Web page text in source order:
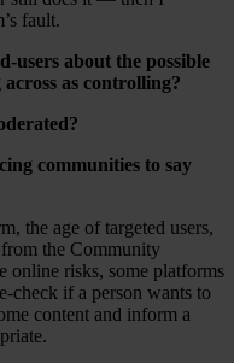
fault.
users about the possible
as controlling?
communities to say
the age of targeted users,
the Community
online risks, some platforms
check if a person wants to
content and inform a